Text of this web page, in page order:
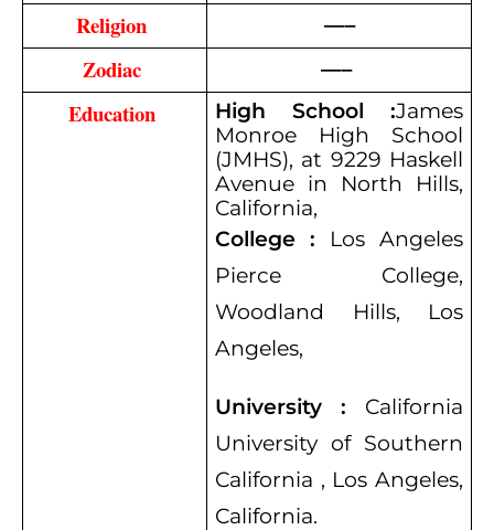
Religion
—–
Zodiac
—–
Education
High School :James
Monroe High School
(JMHS), at 9229 Haskell
Avenue in North Hills,
California,
College : Los Angeles
Pierce College,
Woodland Hills, Los
Angeles,
University : California
University of Southern
California , Los Angeles,
California.